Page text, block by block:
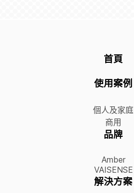
首頁
使用案例
個人及家庭
商用
品牌
Amber
VAISENSE
解決方案